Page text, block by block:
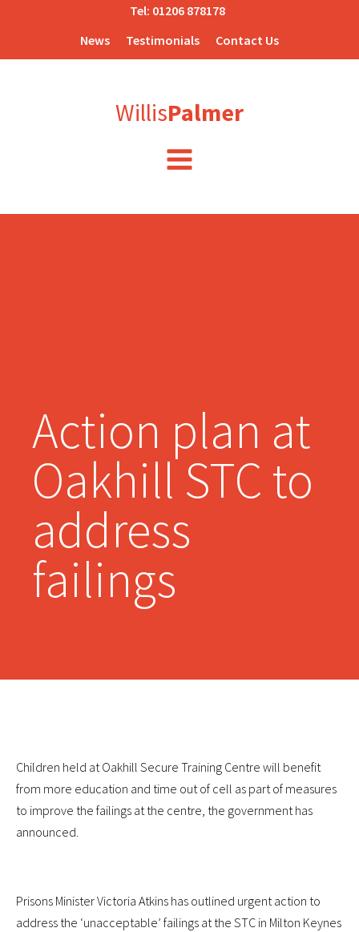
Tel: 01206 878178
News
Testimonials Contact Us
WillisPalmer
Action plan at
Oakhill STC to
address
failings
Children held at Oakhill Secure Training Centre will benefit
from more education and time out of cell as part of measures
to improve the failings at the centre, the government has
announced.
Prisons Minister Victoria Atkins has outlined urgent action to
address the ‘unacceptable’ failings at the STC in Milton Keynes